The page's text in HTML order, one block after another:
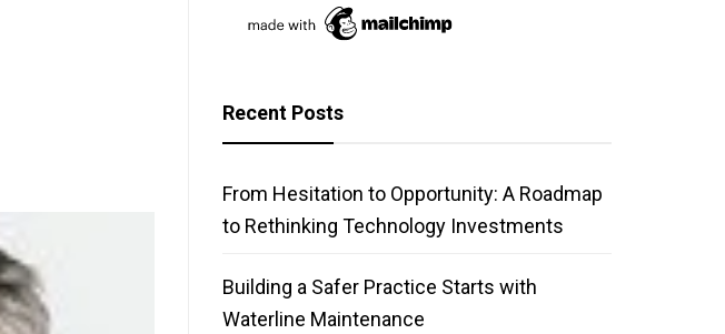
Recent Posts
From Hesitation to Opportunity: A Roadmap
to Rethinking Technology Investments
Building a Safer Practice Starts with
Waterline Maintenance